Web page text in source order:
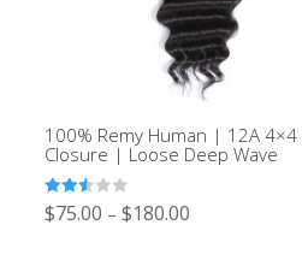
100% Remy Human | 12A 4×4
Closure | Loose Deep Wave
Rated
2.52
$75.00 –$180.00